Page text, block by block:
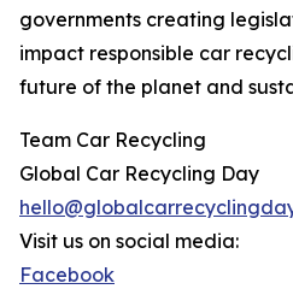
governments creating
impact responsible car
future of the planet and
Team Car Recycling
Global Car Recycling Day
Visit us on social media:
Facebook